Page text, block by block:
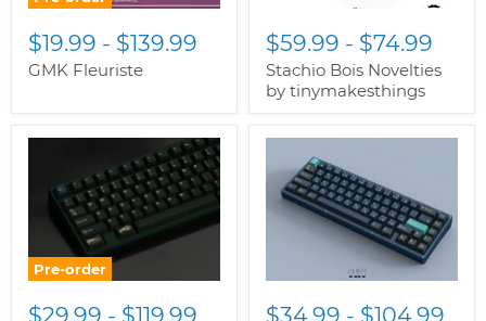
$19.99 - $139.99
GMK Fleuriste
$59.99 - $74.99
Stachio Bois Novelties
by tinymakesthings
Pre-order
$29.99 - $119.99 $34.99 - $104.99